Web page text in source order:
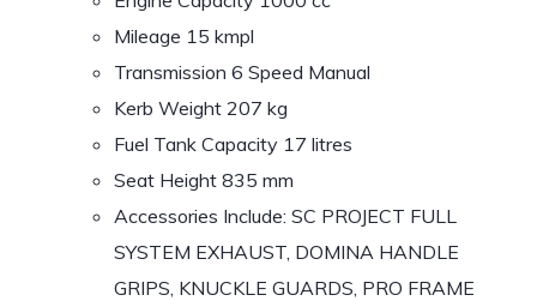
Mileage 15 kmpl
Transmission 6 Speed Manual
Kerb Weight 207 kg
Fuel Tank Capacity 17 litres
Seat Height 835 mm
Accessories Include: SC PROJECT FULL
SYSTEM EXHAUST, DOMINA HANDLE
GRIPS, KNUCKLE GUARDS, PRO FRAME